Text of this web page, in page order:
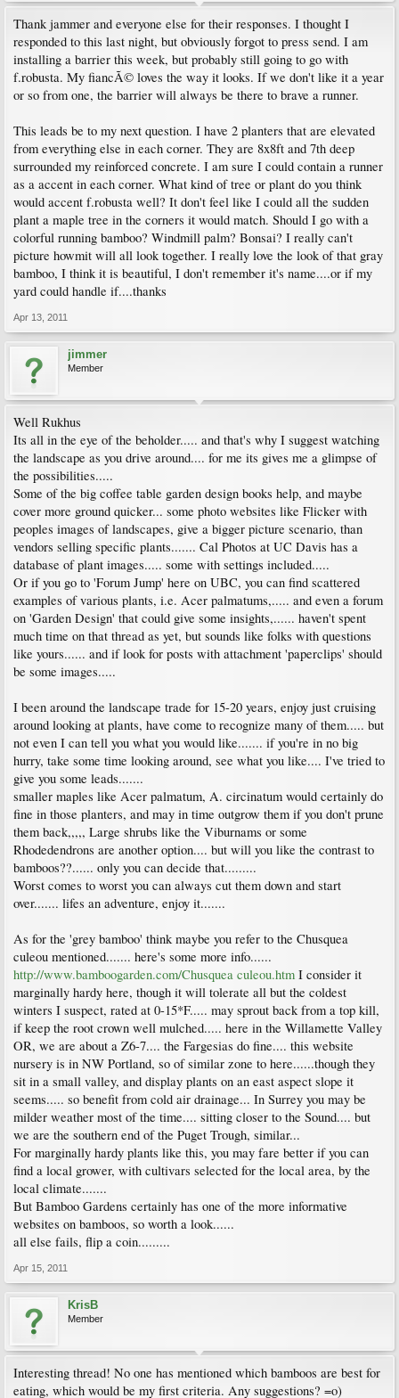
Thank jammer and everyone else for their responses. I thought I
responded to this last night, but obviously forgot to press send. I am
installing a barrier this week, but probably still going to go with
f.robusta. My fiancÃ© loves the way it looks. If we don't like it a year
or so from one, the barrier will always be there to brave a runner.
This leads be to my next question. I have 2 planters that are elevated
from everything else in each corner. They are 8x8ft and 7th deep
surrounded my reinforced concrete. I am sure I could contain a runner
as a accent in each corner. What kind of tree or plant do you think
would accent f.robusta well? It don't feel like I could all the sudden
plant a maple tree in the corners it would match. Should I go with a
colorful running bamboo? Windmill palm? Bonsai? I really can't
picture howmit will all look together. I really love the look of that gray
bamboo, I think it is beautiful, I don't remember it's name....or if my
yard could handle if....thanks
Apr 13, 2011
jimmer
Member
Well Rukhus
Its all in the eye of the beholder..... and that's why I suggest watching
the landscape as you drive around.... for me its gives me a glimpse of
the possibilities.....
Some of the big coffee table garden design books help, and maybe
cover more ground quicker... some photo websites like Flicker with
peoples images of landscapes, give a bigger picture scenario, than
vendors selling specific plants....... Cal Photos at UC Davis has a
database of plant images..... some with settings included.....
Or if you go to 'Forum Jump' here on UBC, you can find scattered
examples of various plants, i.e. Acer palmatums,..... and even a forum
on 'Garden Design' that could give some insights,...... haven't spent
much time on that thread as yet, but sounds like folks with questions
like yours...... and if look for posts with attachment 'paperclips' should
be some images.....
I been around the landscape trade for 15-20 years, enjoy just cruising
around looking at plants, have come to recognize many of them..... but
not even I can tell you what you would like....... if you're in no big
hurry, take some time looking around, see what you like.... I've tried to
give you some leads.......
smaller maples like Acer palmatum, A. circinatum would certainly do
fine in those planters, and may in time outgrow them if you don't prune
them back,,,,, Large shrubs like the Viburnams or some
Rhodedendrons are another option.... but will you like the contrast to
bamboos??...... only you can decide that.........
Worst comes to worst you can always cut them down and start
over....... lifes an adventure, enjoy it.......
As for the 'grey bamboo' think maybe you refer to the Chusquea
culeou mentioned....... here's some more info......
http://www.bamboogarden.com/Chusquea culeou.htm I consider it
marginally hardy here, though it will tolerate all but the coldest
winters I suspect, rated at 0-15*F..... may sprout back from a top kill,
if keep the root crown well mulched..... here in the Willamette Valley
OR, we are about a Z6-7.... the Fargesias do fine.... this website
nursery is in NW Portland, so of similar zone to here......though they
sit in a small valley, and display plants on an east aspect slope it
seems..... so benefit from cold air drainage... In Surrey you may be
milder weather most of the time.... sitting closer to the Sound.... but
we are the southern end of the Puget Trough, similar...
For marginally hardy plants like this, you may fare better if you can
find a local grower, with cultivars selected for the local area, by the
local climate.......
But Bamboo Gardens certainly has one of the more informative
websites on bamboos, so worth a look......
all else fails, flip a coin.........
Apr 15, 2011
KrisB
Member
Interesting thread! No one has mentioned which bamboos are best for
eating, which would be my first criteria. Any suggestions? =o)